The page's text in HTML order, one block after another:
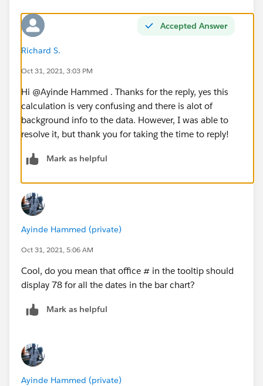
Accepted Answer
Richard S.
Oct 31, 2021, 3:03 PM
Hi @Ayinde Hammed​ . Thanks for the reply, yes this
calculation is very confusing and there is alot of
background info to the data. However, I was able to
resolve it, but thank you for taking the time to reply!
Mark as helpful
Ayinde Hammed (private)
Oct 31, 2021, 5:06 AM
Cool, do you mean that office # in the tooltip should
display 78 for all the dates in the bar chart?
Mark as helpful
Ayinde Hammed (private)